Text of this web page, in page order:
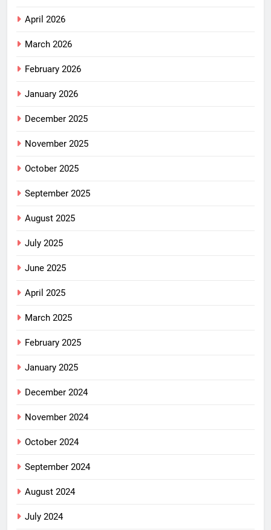
April 2026
March 2026
February 2026
January 2026
December 2025
November 2025
October 2025
September 2025
August 2025
July 2025
June 2025
April 2025
March 2025
February 2025
January 2025
December 2024
November 2024
October 2024
September 2024
August 2024
July 2024